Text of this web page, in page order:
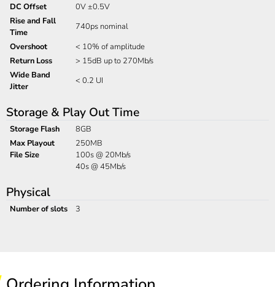
DC Offset
0V ±0.5V
Rise and Fall
Time
740ps nominal
Overshoot
< 10% of amplitude
Return Loss
> 15dB up to 270Mb/s
Wide Band
Jitter
< 0.2 UI
Storage & Play Out Time
Storage Flash
8GB
Max Playout
File Size
250MB
100s @ 20Mb/s
40s @ 45Mb/s
Physical
Number of slots 3